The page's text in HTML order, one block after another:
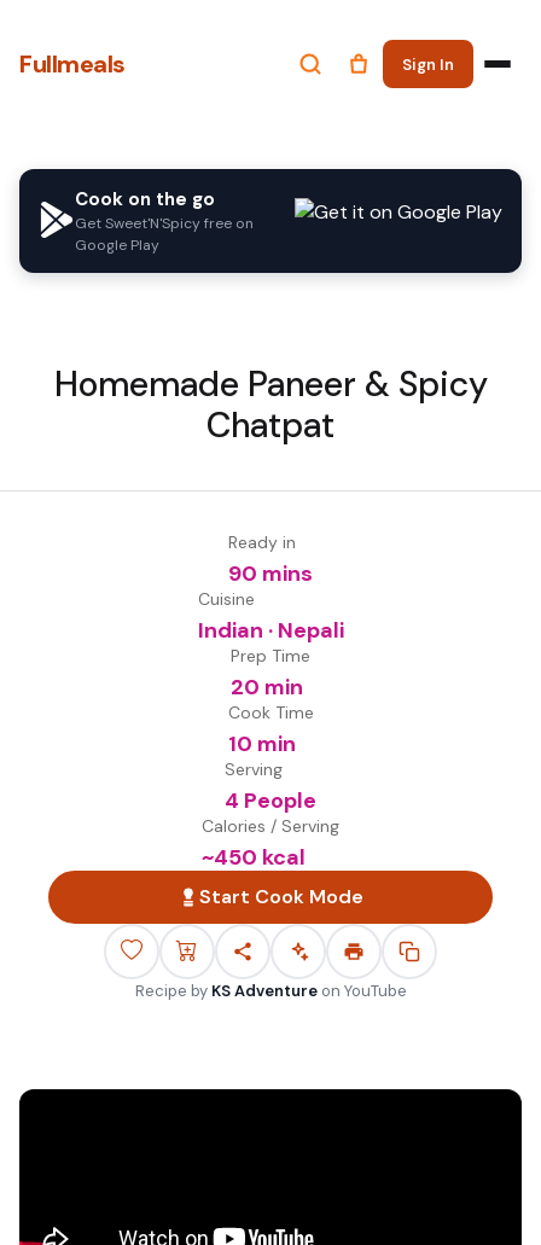
Fullmeals Sign In
Cook on the go
Get Sweet'N'Spicy free on
Google Play
Homemade Paneer & Spicy
Chatpat
Ready in
90 mins
Cuisine
Indian · Nepali
Prep Time
20 min
Cook Time
10 min
Serving
4 People
Calories / Serving
~450 kcal
Start Cook Mode
Recipe by KS Adventure on YouTube